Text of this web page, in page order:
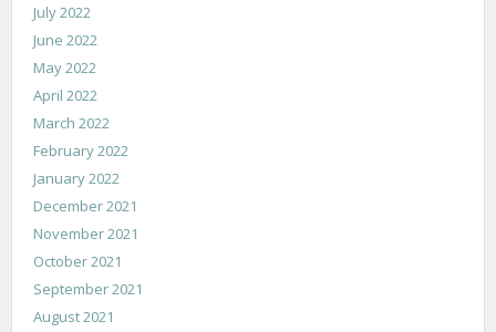
July 2022
June 2022
May 2022
April 2022
March 2022
February 2022
January 2022
December 2021
November 2021
October 2021
September 2021
August 2021